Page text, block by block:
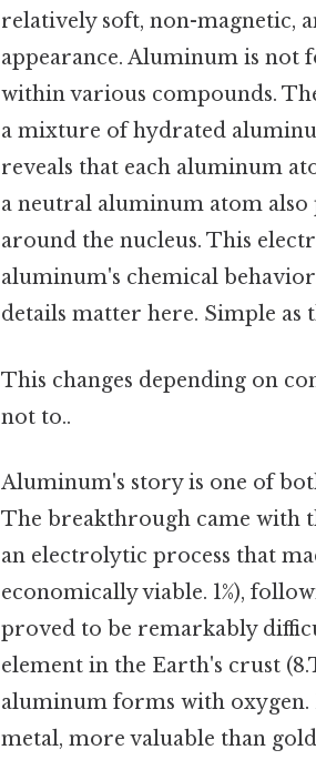
relatively soft, non-magnetic,
appearance. Aluminum is not
within various compounds.
a mixture of hydrated
reveals that each aluminum
a neutral aluminum atom also
around the nucleus. This
aluminum's chemical
details matter here. Simple as
This changes depending on
not to..
Aluminum's story is one of
The breakthrough came with
an electrolytic process that
economically viable. 1%),
proved to be remarkably
element in the Earth's crust
aluminum forms with oxygen.
metal, more valuable than